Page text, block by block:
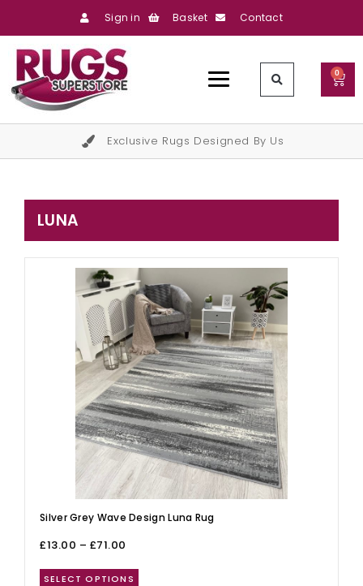
Sign in Basket Contact
0
Exclusive Rugs Designed By Us
LUNA
Silver Grey Wave Design Luna Rug
£13.00 – £71.00
SELECT OPTIONS